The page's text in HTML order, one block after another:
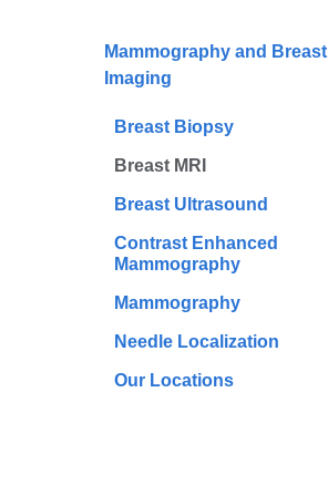
here
Mammography and Breast
Imaging
Breast Biopsy
Breast MRI
Breast Ultrasound
Contrast Enhanced
Mammography
Mammography
Needle Localization
Our Locations